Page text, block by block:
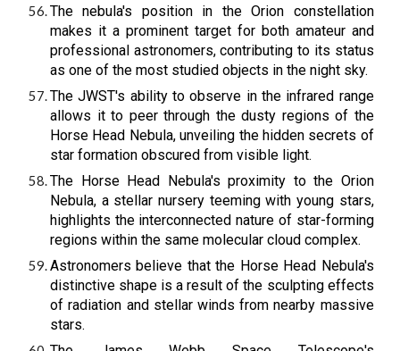
The nebula's position in the Orion constellation
makes it a prominent target for both amateur and
professional astronomers, contributing to its status
as one of the most studied objects in the night sky.
The JWST's ability to observe in the infrared range
allows it to peer through the dusty regions of the
Horse Head Nebula, unveiling the hidden secrets of
star formation obscured from visible light.
The Horse Head Nebula's proximity to the Orion
Nebula, a stellar nursery teeming with young stars,
highlights the interconnected nature of star-forming
regions within the same molecular cloud complex.
Astronomers believe that the Horse Head Nebula's
distinctive shape is a result of the sculpting effects
of radiation and stellar winds from nearby massive
stars.